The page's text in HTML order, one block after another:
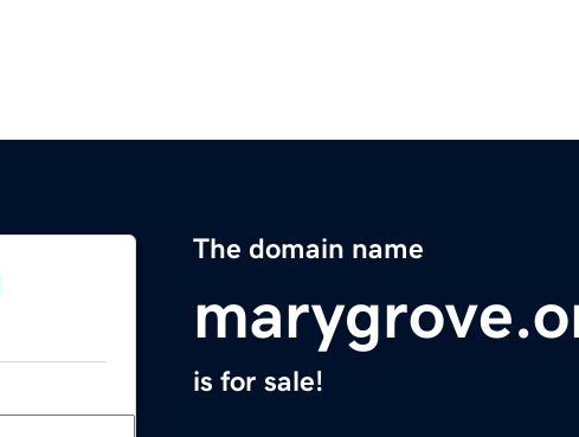
The domain name
is for sale!